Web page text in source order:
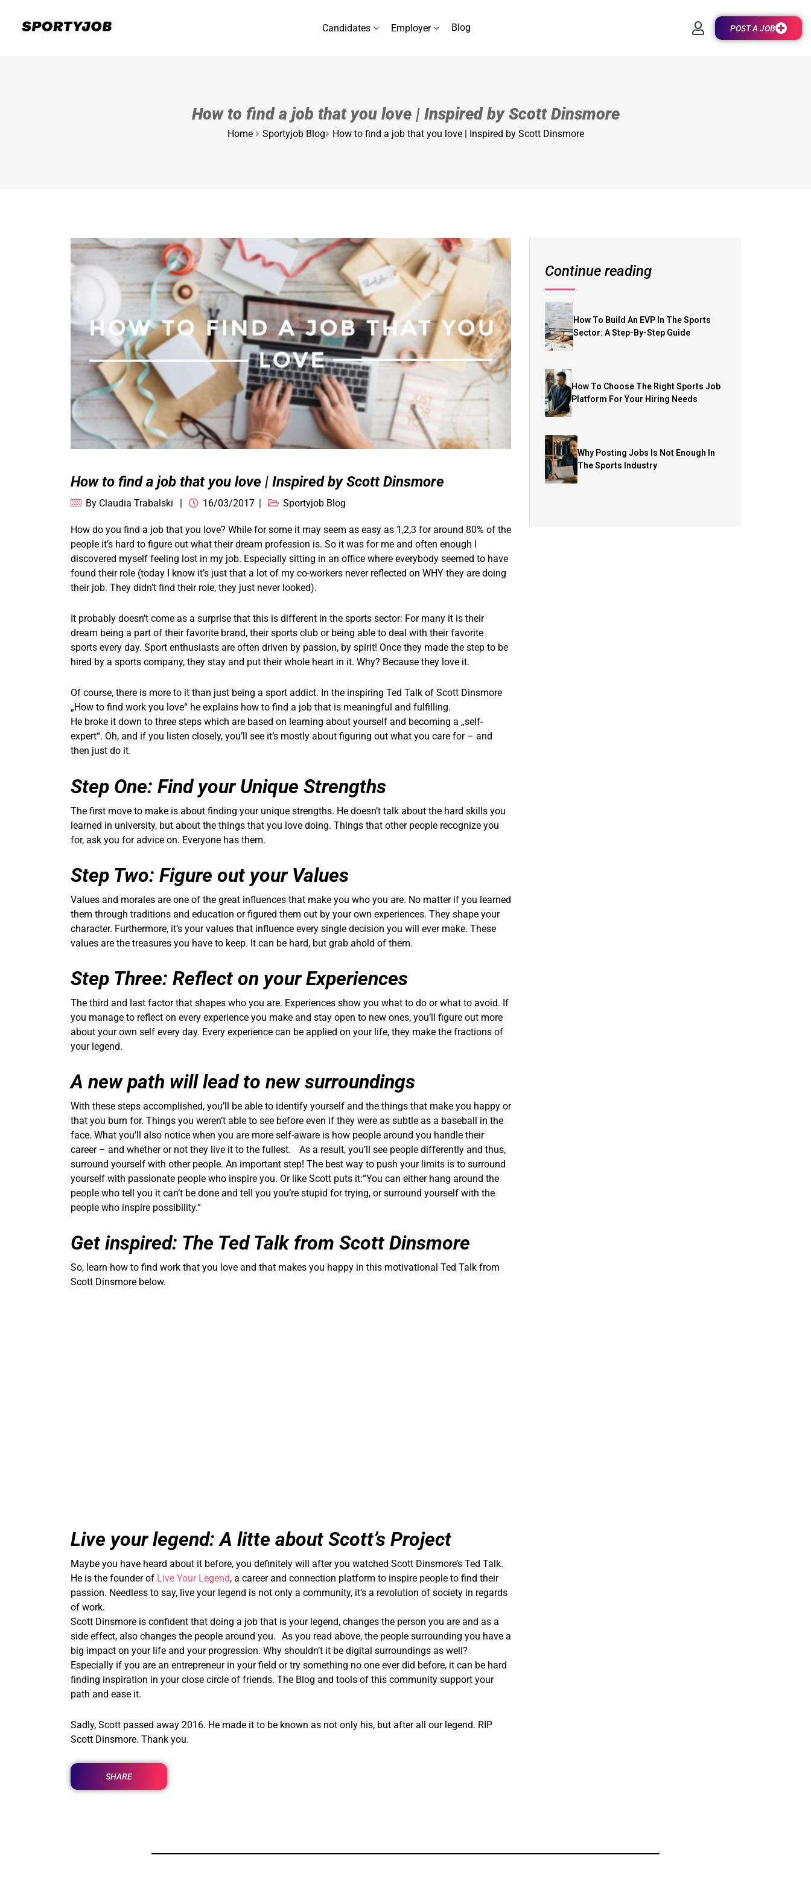
Candidates Employer Blog POST A JOB
How to find a job that you love | Inspired by Scott Dinsmore
Home Sportyjob Blog How to find a job that you love | Inspired by Scott Dinsmore
How to find a job that you love | Inspired by Scott Dinsmore
By Claudia Trabalski 16/03/2017 Sportyjob Blog
How do you find a job that you love? While for some it may seem as easy as 1,2,3 for around 80% of the
people it’s hard to figure out what their dream profession is. So it was for me and often enough I
discovered myself feeling lost in my job. Especially sitting in an office where everybody seemed to have
found their role (today I know it’s just that a lot of my co-workers never reflected on WHY they are doing
their job. They didn’t find their role, they just never looked).
It probably doesn’t come as a surprise that this is different in the sports sector: For many it is their
dream being a part of their favorite brand, their sports club or being able to deal with their favorite
sports every day. Sport enthusiasts are often driven by passion, by spirit! Once they made the step to be
hired by a sports company, they stay and put their whole heart in it. Why? Because they love it.
Of course, there is more to it than just being a sport addict. In the inspiring Ted Talk of Scott Dinsmore
„How to find work you love“ he explains how to find a job that is meaningful and fulfilling.
He broke it down to three steps which are based on learning about yourself and becoming a „self-
expert“. Oh, and if you listen closely, you’ll see it’s mostly about figuring out what you care for – and
then just do it.
Step One: Find your Unique Strengths
The first move to make is about finding your unique strengths. He doesn’t talk about the hard skills you
learned in university, but about the things that you love doing. Things that other people recognize you
for, ask you for advice on. Everyone has them.
Step Two: Figure out your Values
Values and morales are one of the great influences that make you who you are. No matter if you learned
them through traditions and education or figured them out by your own experiences. They shape your
character. Furthermore, it’s your values that influence every single decision you will ever make. These
values are the treasures you have to keep. It can be hard, but grab ahold of them.
Step Three: Reflect on your Experiences
The third and last factor that shapes who you are. Experiences show you what to do or what to avoid. If
you manage to reflect on every experience you make and stay open to new ones, you’ll figure out more
about your own self every day. Every experience can be applied on your life, they make the fractions of
your legend.
A new path will lead to new surroundings
With these steps accomplished, you’ll be able to identify yourself and the things that make you happy or
that you burn for. Things you weren’t able to see before even if they were as subtle as a baseball in the
face. What you’ll also notice when you are more self-aware is how people around you handle their
career – and whether or not they live it to the fullest. As a result, you’ll see people differently and thus,
surround yourself with other people. An important step! The best way to push your limits is to surround
yourself with passionate people who inspire you. Or like Scott puts it:“You can either hang around the
people who tell you it can’t be done and tell you you’re stupid for trying, or surround yourself with the
people who inspire possibility.“
Get inspired: The Ted Talk from Scott Dinsmore
So, learn how to find work that you love and that makes you happy in this motivational Ted Talk from
Scott Dinsmore below.
Live your legend: A litte about Scott’s Project
Maybe you have heard about it before, you definitely will after you watched Scott Dinsmore’s Ted Talk.
He is the founder of Live Your Legend, a career and connection platform to inspire people to find their
passion. Needless to say, live your legend is not only a community, it’s a revolution of society in regards
of work.
Scott Dinsmore is confident that doing a job that is your legend, changes the person you are and as a
side effect, also changes the people around you. As you read above, the people surrounding you have a
big impact on your life and your progression. Why shouldn’t it be digital surroundings as well?
Especially if you are an entrepreneur in your field or try something no one ever did before, it can be hard
finding inspiration in your close circle of friends. The Blog and tools of this community support your
path and ease it.
Sadly, Scott passed away 2016. He made it to be known as not only his, but after all our legend. RIP
Scott Dinsmore. Thank you.
SHARE
Continue reading
How To Build An EVP In The Sports
Sector: A Step-By-Step Guide
How To Choose The Right Sports Job
Platform For Your Hiring Needs
Why Posting Jobs Is Not Enough In
The Sports Industry